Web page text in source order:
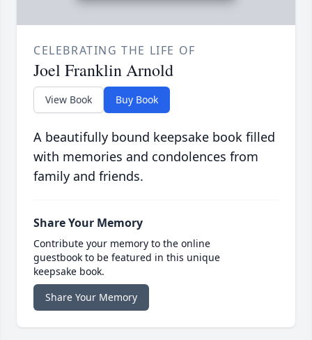
CELEBRATING THE LIFE OF
Joel Franklin Arnold
View Book Buy Book
A beautifully bound keepsake book filled
with memories and condolences from
family and friends.
Share Your Memory
Contribute your memory to the online
guestbook to be featured in this unique
keepsake book.
Share Your Memory